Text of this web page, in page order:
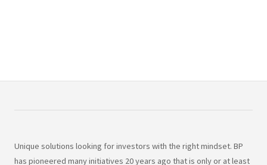
Unique solutions looking for investors with the right mindset. BP
has pioneered many initiatives 20 years ago that is only or at least